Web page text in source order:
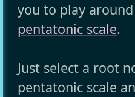
you to play
pentatonic scale.
Just select a root
pentatonic scale